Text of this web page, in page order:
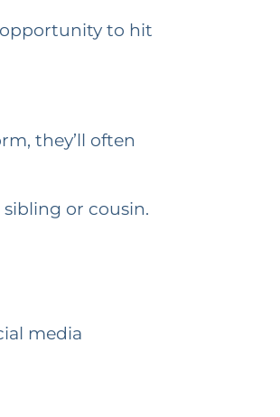
opportunity to hit
they’ll often
or cousin.
media